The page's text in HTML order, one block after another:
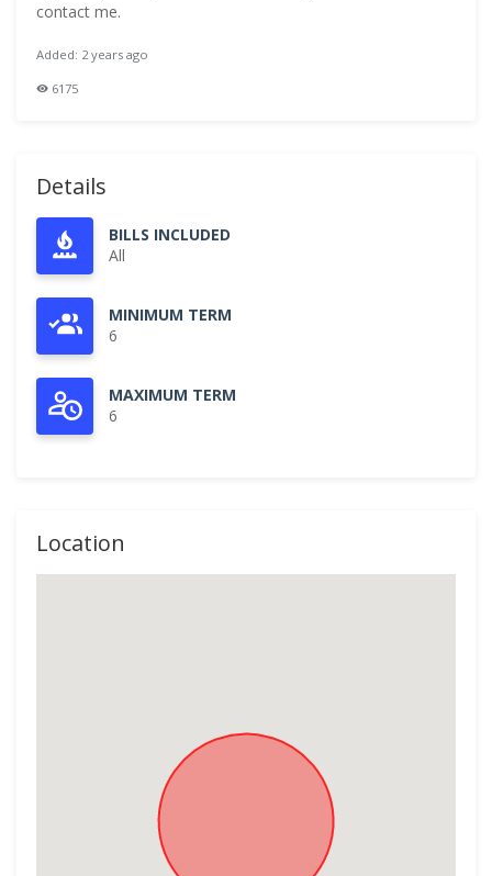
contact me.
Added: 2 years ago
6175
Details
BILLS INCLUDED
All
MINIMUM TERM
6
MAXIMUM TERM
6
Location